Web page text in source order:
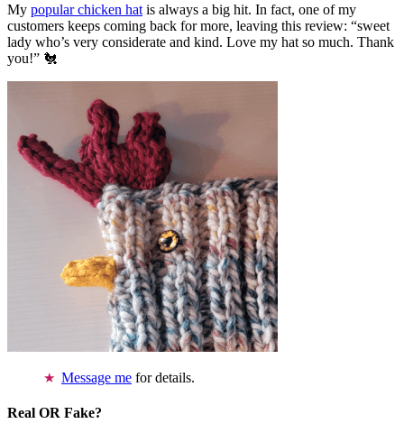
My popular chicken hat is always a big hit. In fact, one of my
customers keeps coming back for more, leaving this review: “sweet
lady who’s very considerate and kind. Love my hat so much. Thank
you!” 🐔
Message me for details.
Real OR Fake?